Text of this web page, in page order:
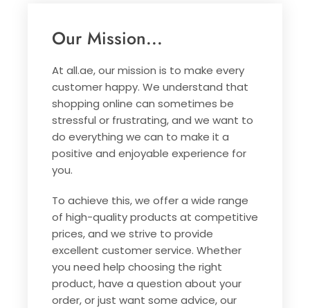
Our Mission...
At all.ae, our mission is to make every
customer happy. We understand that
shopping online can sometimes be
stressful or frustrating, and we want to
do everything we can to make it a
positive and enjoyable experience for
you.
To achieve this, we offer a wide range
of high-quality products at competitive
prices, and we strive to provide
excellent customer service. Whether
you need help choosing the right
product, have a question about your
order, or just want some advice, our